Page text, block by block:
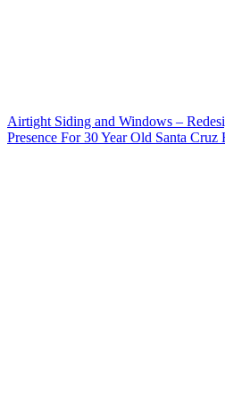
Airtight Siding and Windows –
Presence For 30 Year Old Santa Cruz